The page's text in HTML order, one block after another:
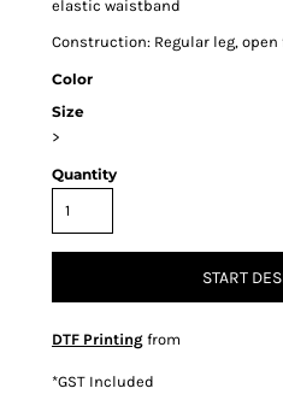
elastic waistband
Construction: Regular leg,
Color
Size
>
Quantity
START
DTF Printing from
*GST Included